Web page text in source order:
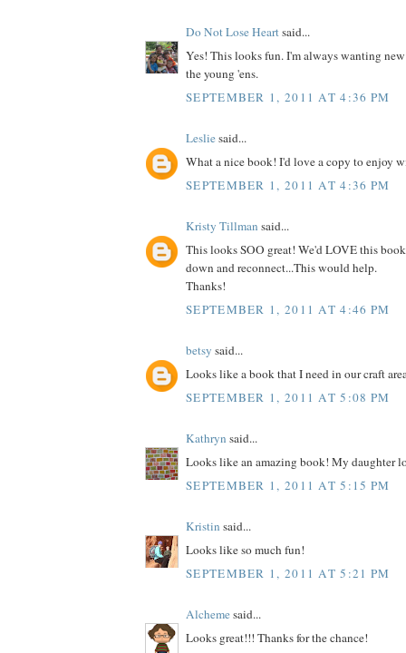
Do Not Lose Heartsaid...
Yes! This looks fun. I'm always wanting
the young 'ens.
SEPTEMBER 1, 2011 AT 4:36 PM
Lesliesaid...
What a nice book! I'd love a copy to enjoy
SEPTEMBER 1, 2011 AT 4:36 PM
Kristy Tillman said...
This looks SOO great! We'd LOVE this
down and reconnect...This would help.
Thanks!
SEPTEMBER 1, 2011 AT 4:46 PM
betsy said...
Looks like a book that I need in our craft
SEPTEMBER 1, 2011 AT 5:08 PM
Kathryn said...
Looks like an amazing book! My daughter
SEPTEMBER 1, 2011 AT 5:15 PM
Kristin said...
Looks like so much fun!
SEPTEMBER 1, 2011 AT 5:21 PM
Alchemesaid...
Looks great!!! Thanks for the chance!